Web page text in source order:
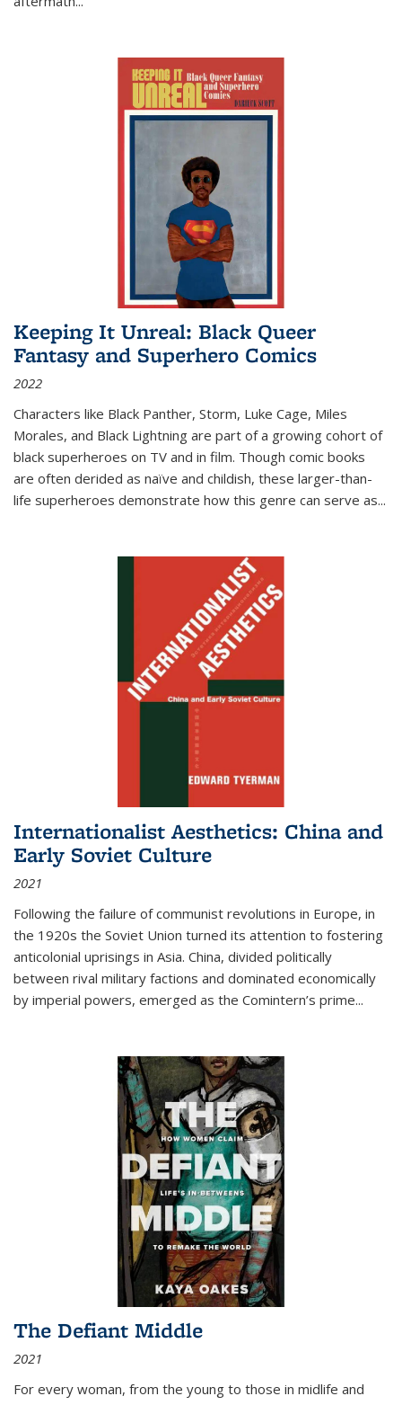
Keeping It Unreal: Black Queer
Fantasy and Superhero Comics
2022
Characters like Black Panther, Storm, Luke Cage, Miles
Morales, and Black Lightning are part of a growing cohort of
black superheroes on TV and in film. Though comic books
are often derided as naïve and childish, these larger-than-
life superheroes demonstrate how this genre can serve as...
Internationalist Aesthetics: China and
Early Soviet Culture
2021
Following the failure of communist revolutions in Europe, in
the 1920s the Soviet Union turned its attention to fostering
anticolonial uprisings in Asia. China, divided politically
between rival military factions and dominated economically
by imperial powers, emerged as the Comintern’s prime...
The Defiant Middle
2021
For every woman, from the young to those in midlife and